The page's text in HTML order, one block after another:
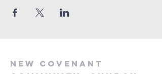
new covenant